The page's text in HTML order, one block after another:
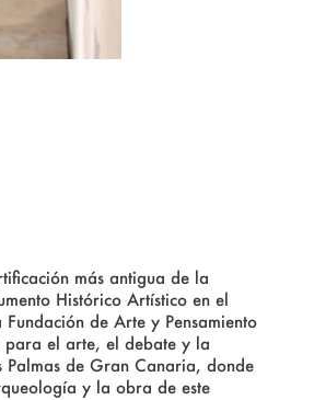
más antigua de la
Histórico Artístico en el
de Arte y Pensamiento
el arte, el debate y la
Palmas de Gran Canaria, donde
y la obra de este